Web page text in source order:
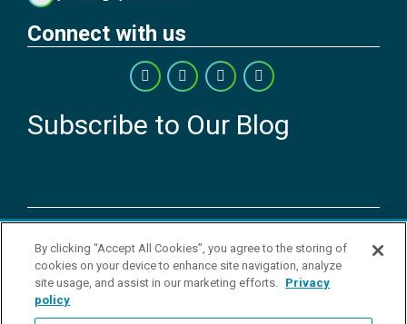
Connect with us
Subscribe to Our Blog
Copyright © 2026 YSI Inc. / Xylem Inc. All rights reserved.
Terms & Conditions of Sale |Terms & Conditions of Purchase|
|Privacy Policy Transparency in Supply Chains
Sell Or Share My Personal Information
YSI Incorporated | 1700/1725 Brannum Lane | Yellow Springs, OH
By clicking “Accept All Cookies”, you agree to the storing of
cookies on your device to enhance site navigation, analyze
site usage, and assist in our marketing efforts. Privacy
policy